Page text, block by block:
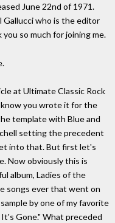
June 22nd of 1971.
Gallucci who is the editor
so much for joining me.
at Ultimate Classic Rock
you wrote it for the
template with Blue and
setting the precedent
into that. But first let's
Now obviously this is
album, Ladies of the
songs ever that went on
by one of my favorite
Gone." What preceded